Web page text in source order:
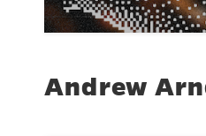
Andrew